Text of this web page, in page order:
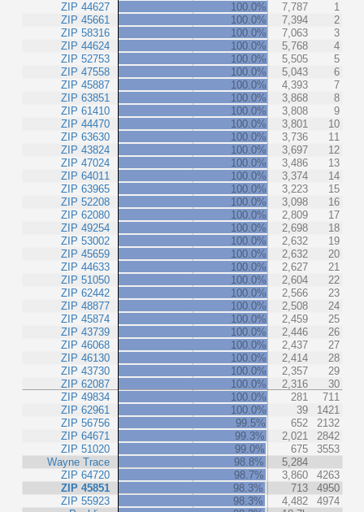
ZIP 44627
ZIP 45661
ZIP 58316
ZIP 44624
ZIP 52753
ZIP 47558
ZIP 45887
ZIP 63851
ZIP 61410
ZIP 44470
ZIP 63630
ZIP 43824
ZIP 47024
ZIP 64011
ZIP 63965
ZIP 52208
ZIP 62080
ZIP 49254
ZIP 53002
ZIP 45659
ZIP 44633
ZIP 51050
ZIP 62442
ZIP 48877
ZIP 45874
ZIP 43739
ZIP 46068
ZIP 46130
ZIP 43730
ZIP 62087
ZIP 49834
ZIP 62961
ZIP 56756
ZIP 64671
ZIP 51020
Wayne Trace
ZIP 64720
ZIP 45851
ZIP 55923
100.0% 7,787
1
100.0%
7,394
2
100.0%
7,063
3
100.0%
5,768
4
100.0%
5,505
5
100.0%
5,043
6
100.0%
4,393
7
100.0%
3,868
8
100.0%
3,808
9
100.0%
3,801
10
100.0%
3,736
11
100.0%
3,697
12
100.0%
3,486
13
100.0%
3,374
14
100.0%
3,223
15
100.0%
3,098
16
100.0%
2,809
17
100.0%
2,698
18
100.0%
2,632
19
100.0%
2,632
20
100.0%
2,627
21
100.0%
2,604
22
100.0%
2,566
23
100.0%
2,508
24
100.0%
2,459
25
100.0%
2,446
26
100.0%
2,437
27
100.0%
2,414
28
100.0%
2,357
29
100.0%
2,316
30
100.0%
281
711
100.0%
39
1421
99.5%
652
2132
99.3%
2,021
2842
99.0%
675
3553
98.8%
5,284
98.7%
3,860
4263
98.3%
713
4950
98.3%
4,482
4974